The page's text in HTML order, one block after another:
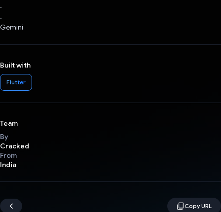
.
.
Gemini
Built with
Flutter
Team
By
Cracked
From
India